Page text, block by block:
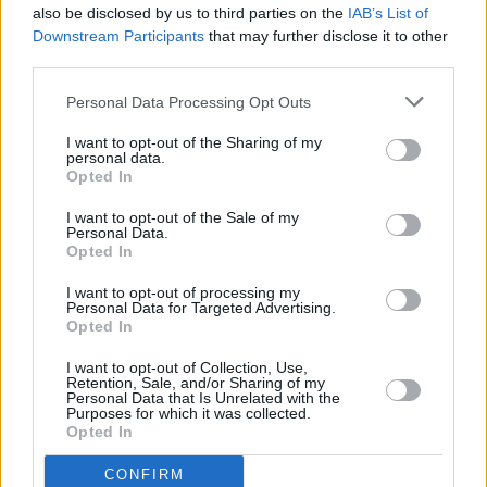
also be disclosed by us to third parties on the IAB’s List of
Downstream Participants that may further disclose it to other
Personal Data Processing Opt Outs
I want to opt-out of the Sharing of my
personal data.
Opted In
I want to opt-out of the Sale of my
Personal Data.
Opted In
I want to opt-out of processing my
Personal Data for Targeted Advertising.
Opted In
I want to opt-out of Collection, Use,
Retention, Sale, and/or Sharing of my
Personal Data that Is Unrelated with the
Purposes for which it was collected.
Opted In
CONFIRM
thorough inspection conducted by our skilled technicians.
Every vehicle will come with a minimum of six months MOT
remaining at the time of preparation for peace of mind.
During the inspection, our team will check:
History
Mechanics and Electrics